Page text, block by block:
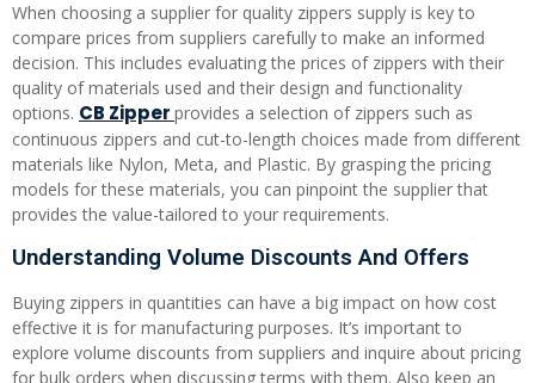
When choosing a supplier for quality zippers supply is key to
compare prices from suppliers carefully to make an informed
decision. This includes evaluating the prices of zippers with their
quality of materials used and their design and functionality
options. CB Zipper provides a selection of zippers such as
continuous zippers and cut-to-length choices made from different
materials like Nylon, Meta, and Plastic. By grasping the pricing
models for these materials, you can pinpoint the supplier that
provides the value-tailored to your requirements.
Understanding Volume Discounts And Offers
Buying zippers in quantities can have a big impact on how cost
effective it is for manufacturing purposes. It’s important to
explore volume discounts from suppliers and inquire about pricing
for bulk orders when discussing terms with them. Also keep an